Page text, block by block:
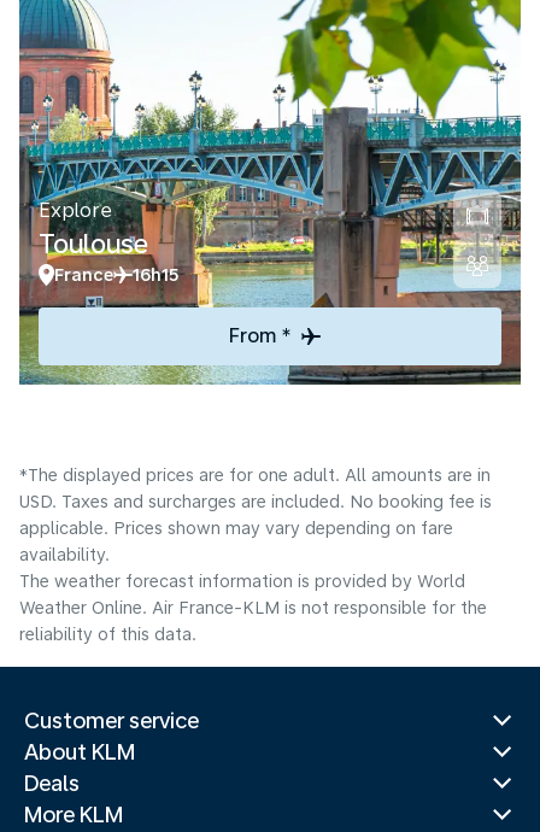
Explore
Toulouse
France 16h15
From *
*The displayed prices are for one adult. All amounts are in
USD. Taxes and surcharges are included. No booking fee is
applicable. Prices shown may vary depending on fare
availability.
The weather forecast information is provided by World
Weather Online. Air France-KLM is not responsible for the
reliability of this data.
Customer service
About KLM
Deals
More KLM